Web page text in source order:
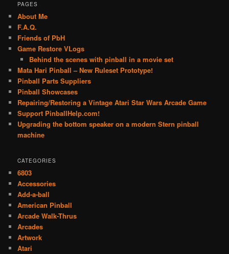
PAGES
About Me
F.A.Q.
Friends of PbH
Game Restore VLogs
Behind the scenes with pinball in a movie set
Mata Hari Pinball – New Ruleset Prototype!
Pinball Parts Suppliers
Pinball Showcases
Repairing/Restoring a Vintage Atari Star Wars Arcade Game
Support PinballHelp.com!
Upgrading the bottom speaker on a modern Stern pinball
machine
CATEGORIES
6803
Accessories
Add-a-ball
American Pinball
Arcade Walk-Thrus
Arcades
Artwork
Atari